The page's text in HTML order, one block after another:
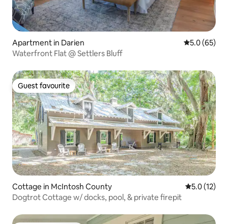
Apartment in Darien 5.0 out of 5
5.0 (65)
Waterfront Flat @ Settlers Bluff
Guest favourite
Guest favourite
Cottage in McIntosh County 5.0 out of 5
5.0 (12)
Dogtrot Cottage w/ docks, pool, & private firepit